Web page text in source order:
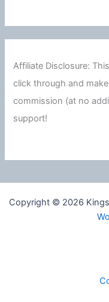
Affiliate Disclosure:
click through and
commission (at no
support!
Copyright © 2026